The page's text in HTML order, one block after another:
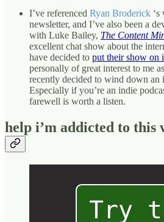
I’ve referenced Ryan Broderick
newsletter, and I’ve also been a
with Luke Bailey, The Content
excellent chat show about the
have decided to put their show on
personally of great interest to me
recently decided to wind down an
Especially if you’re an indie
farewell is worth a listen.
help i’m addicted to this